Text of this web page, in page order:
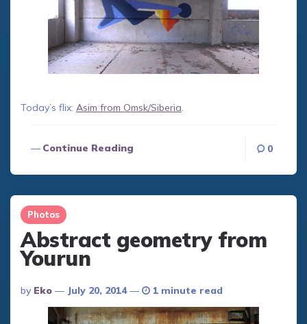
Today’s flix: Asim from Omsk/Siberia.
Continue Reading 0
Photos
Abstract geometry from
Yourun
Posted
By
By Eko July 20, 2014 1 minute read